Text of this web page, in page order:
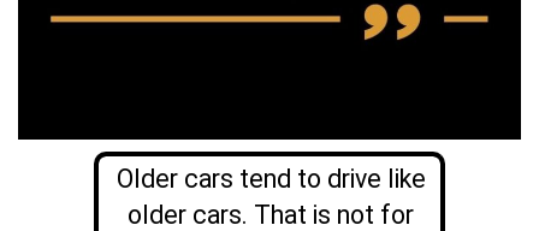
Older cars tend to drive like
older cars. That is not for